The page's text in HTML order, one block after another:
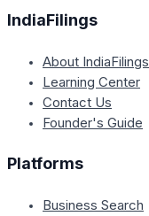
IndiaFilings
About IndiaFilings
Learning Center
Contact Us
Founder's Guide
Platforms
Business Search